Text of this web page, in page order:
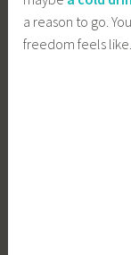
a reason to go.
freedom feels like.